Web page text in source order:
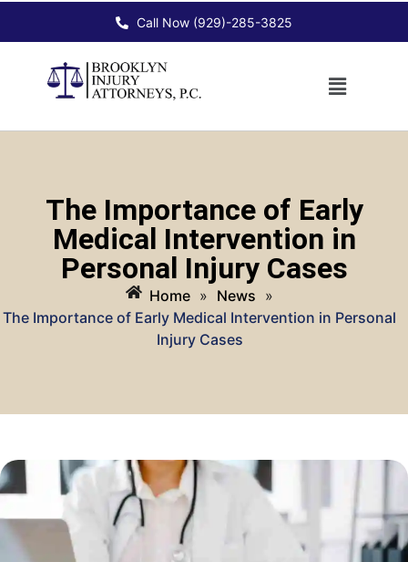
Call Now (929)-285-3825
The Importance of Early
Medical Intervention in
Personal Injury Cases
Home » News »
The Importance of Early Medical Intervention in Personal
Injury Cases